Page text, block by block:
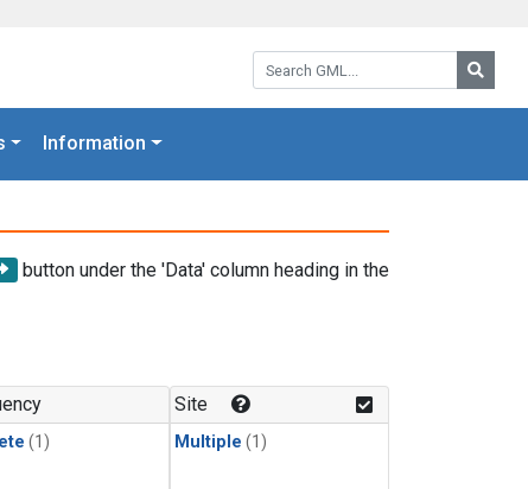
Search GML:
Information
button under the 'Data' column heading in the
(1)
Site
Multiple (1)